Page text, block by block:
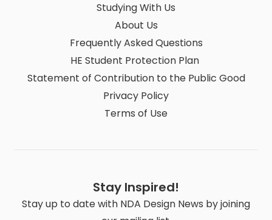
Studying With Us
About Us
Frequently Asked Questions
HE Student Protection Plan
Statement of Contribution to the Public Good
Privacy Policy
Terms of Use
Stay Inspired!
Stay up to date with NDA Design News by joining